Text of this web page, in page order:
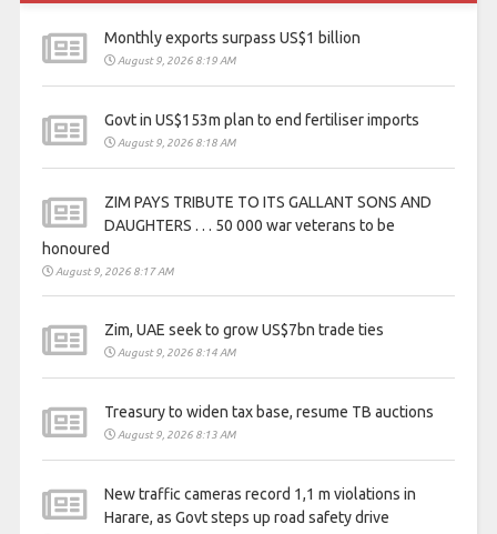
Monthly exports surpass US$1 billion
August 9, 2026 8:19 AM
Govt in US$153m plan to end fertiliser imports
August 9, 2026 8:18 AM
ZIM PAYS TRIBUTE TO ITS GALLANT SONS AND
DAUGHTERS . . . 50 000 war veterans to be
honoured
August 9, 2026 8:17 AM
Zim, UAE seek to grow US$7bn trade ties
August 9, 2026 8:14 AM
Treasury to widen tax base, resume TB auctions
August 9, 2026 8:13 AM
New traffic cameras record 1,1 m violations in
Harare, as Govt steps up road safety drive